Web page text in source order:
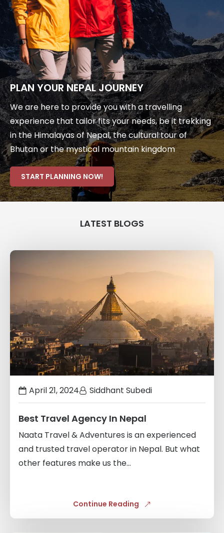
PLAN YOUR NEPAL JOURNEY
We are here to provide you with a travelling
experience that tailor fits your needs, be it trekking
in the Himalayas of Nepal, the cultural tour of
Bhutan or the mystical mountain kingdom
START PLANNING NOW!
LATEST BLOGS
April 21, 2024 Siddhant Subedi
Best Travel Agency In Nepal
Naata Travel & Adventures is an experienced
and trusted travel operator in Nepal. But what
other features make us the...
Continue Reading
Links